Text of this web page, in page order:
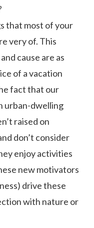
that most of your
very of. This
cause are as
of a vacation
fact that our
urban-dwelling
raised on
don’t consider
enjoy activities
new motivators
drive these
with nature or